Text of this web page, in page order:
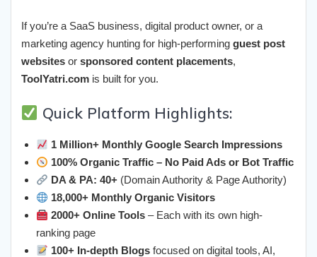
If you’re a SaaS business, digital product owner, or a
marketing agency hunting for high-performing guest post
websites or sponsored content placements,
ToolYatri.com is built for you.
Quick Platform Highlights:
1 Million+ Monthly Google Search Impressions
100% Organic Traffic – No Paid Ads or Bot Traffic
DA & PA: 40+ (Domain Authority & Page Authority)
18,000+ Monthly Organic Visitors
2000+ Online Tools – Each with its own high-
ranking page
100+ In-depth Blogs focused on digital tools, AI,